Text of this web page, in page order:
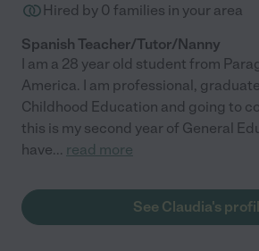
Hired by 0 families in your area
Spanish Teacher/Tutor/Nanny
I am a 28 year old student from
America. I am professional,
Childhood Education and going to
this is my second year of General
have... read more
See Claudia's